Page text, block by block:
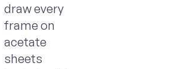
draw every
frame on
acetate
sheets